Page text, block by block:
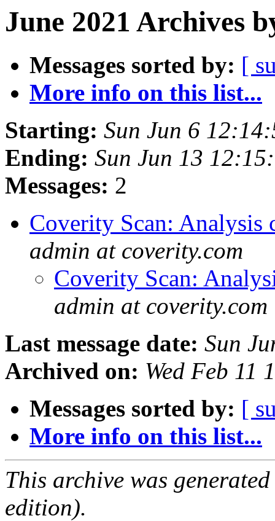
June 2021 Archives
Messages sorted by: [
More info on this list...
Starting: Sun Jun 6
Ending: Sun Jun 13
Messages: 2
Coverity Scan:
admin at coverity.com
Coverity Scan:
admin at coverity.com
Last message date: Sun
Archived on: Wed Feb 11
Messages sorted by: [
More info on this list...
This archive was
edition).